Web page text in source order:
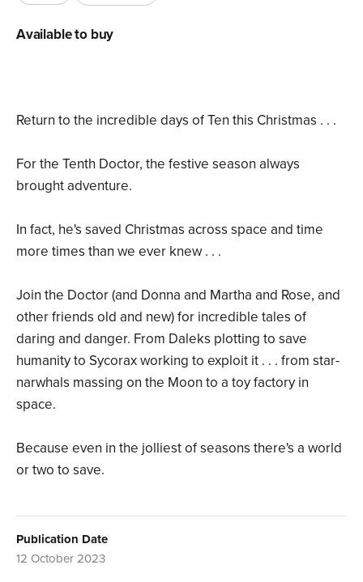
Return to the incredible days of Ten this Christmas . . .
For the Tenth Doctor, the festive season always
brought adventure.
In fact, he's saved Christmas across space and time
more times than we ever knew . . .
Join the Doctor (and Donna and Martha and Rose, and
other friends old and new) for incredible tales of
daring and danger. From Daleks plotting to save
humanity to Sycorax working to exploit it . . . from star-
narwhals massing on the Moon to a toy factory in
space.
Because even in the jolliest of seasons there's a world
or two to save.
Publication Date
12 October 2023
Available to buy